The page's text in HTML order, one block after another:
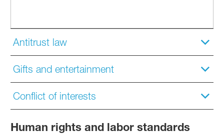
Antitrust law
Gifts and entertainment
Conflict of interests
Human rights and labor standards